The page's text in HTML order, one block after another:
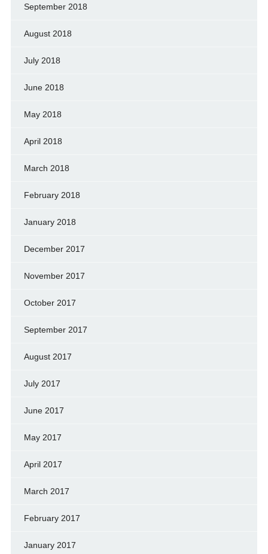
September 2018
August 2018
July 2018
June 2018
May 2018
April 2018
March 2018
February 2018
January 2018
December 2017
November 2017
October 2017
September 2017
August 2017
July 2017
June 2017
May 2017
April 2017
March 2017
February 2017
January 2017